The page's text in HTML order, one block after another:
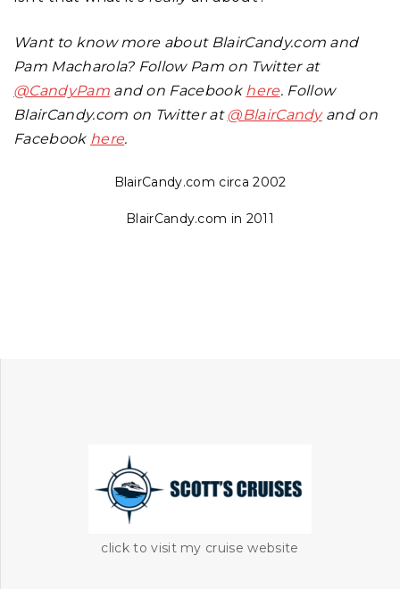
click to visit my cruise website
Want to know more about BlairCandy.com and
Pam Macharola? Follow Pam on Twitter at
@CandyPamand on Facebook here. Follow
BlairCandy.com on Twitter at@BlairCandyand on
Facebook here.
BlairCandy.com circa 2002
BlairCandy.com in 2011